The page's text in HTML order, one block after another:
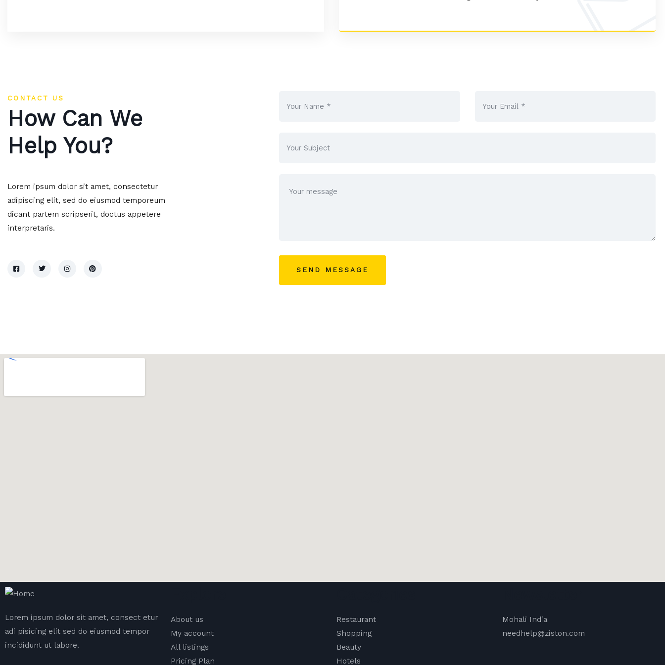
CONTACT US
How Can We
Help You?
Lorem ipsum dolor sit amet, consectetur
adipiscing elit, sed do eiusmod temporeum
dicant partem scripserit, doctus appetere
interpretaris.
Lorem ipsum dolor sit amet, consect etur
adi pisicing elit sed do eiusmod tempor
incididunt ut labore.
About us
My account
All listings
Pricing Plan
Restaurant
Shopping
Beauty
Hotels
Mohali India
needhelp@ziston.com